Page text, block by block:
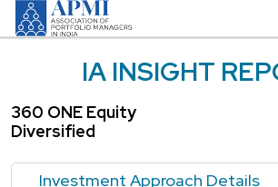
IA INSIGHT
360 ONE Equity
Diversified
Investment Approach Details